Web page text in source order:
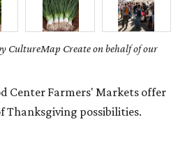
CultureMap Create on behalf of our
Center Farmers' Markets offer
Thanksgiving possibilities.